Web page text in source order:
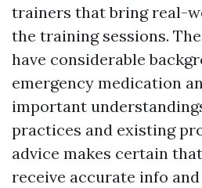
trainers that bring real-
the training sessions.
have considerable
emergency medication
important
practices and existing
advice makes certain
receive accurate info